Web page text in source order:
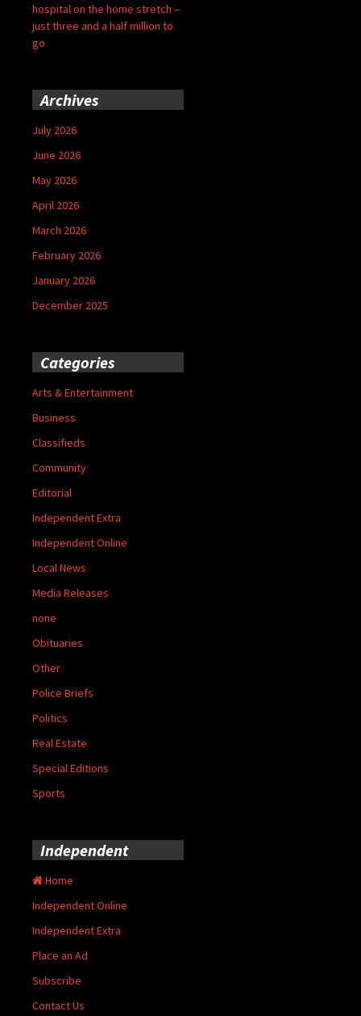
hospital on the home stretch –
just three and a half million to
go
Archives
July 2026
June 2026
May 2026
April 2026
March 2026
February 2026
January 2026
December 2025
Categories
Arts & Entertainment
Business
Classifieds
Community
Editorial
Independent Extra
Independent Online
Local News
Media Releases
none
Obituaries
Other
Police Briefs
Politics
Real Estate
Special Editions
Sports
Independent
Home
Independent Online
Independent Extra
Place an Ad
Subscribe
Contact Us